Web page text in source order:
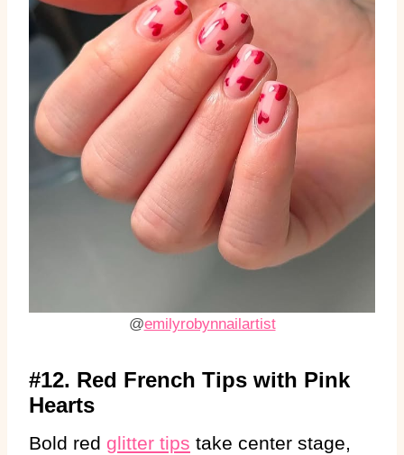
@emilyrobynnailartist
#12. Red French Tips with Pink
Hearts
Bold red glitter tips take center stage,